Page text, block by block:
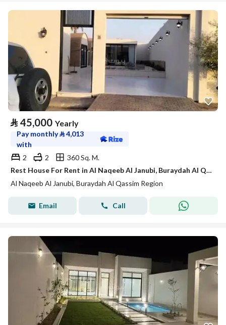
⃁ 45,000 Yearly
Pay monthly⃁4,013
with
2
2
360 Sq. M.
Rest House For Rent in Al Naqeeb Al Janubi, Buraydah Al Qassim Region
Al Naqeeb Al Janubi, Buraydah Al Qassim Region
Email Call